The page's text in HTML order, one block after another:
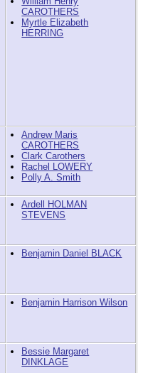
CAROTHERS
Myrtle Elizabeth
HERRING
Andrew Maris
CAROTHERS
Clark Carothers
Rachel LOWERY
Polly A. Smith
Ardell HOLMAN
STEVENS
Benjamin Daniel BLACK
Benjamin Harrison Wilson
Bessie Margaret
DINKLAGE